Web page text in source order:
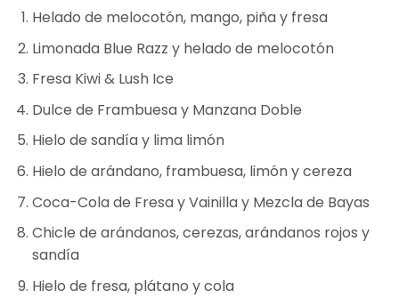
Helado de melocotón, mango, piña y fresa
Limonada Blue Razz y helado de melocotón
Fresa Kiwi & Lush Ice
Dulce de Frambuesa y Manzana Doble
Hielo de sandía y lima limón
Hielo de arándano, frambuesa, limón y cereza
Coca-Cola de Fresa y Vainilla y Mezcla de Bayas
Chicle de arándanos, cerezas, arándanos rojos y
sandía
Hielo de fresa, plátano y cola